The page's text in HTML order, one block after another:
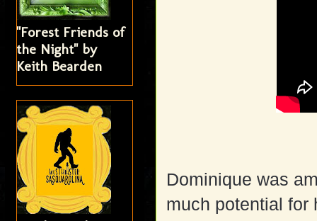
Dominique was
much potential for
"Forest Friends of
the Night" by
Keith Bearden